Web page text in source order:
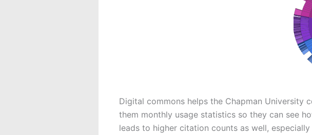
Digital commons helps the Chapman University
them monthly usage statistics so they can see
leads to higher citation counts as well,